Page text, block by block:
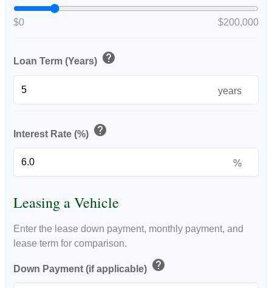
$0 $200,000
Loan Term (Years) help
years
Interest Rate (%) help
%
Leasing a Vehicle
Enter the lease down payment, monthly payment, and
lease term for comparison.
Down Payment (if applicable) help